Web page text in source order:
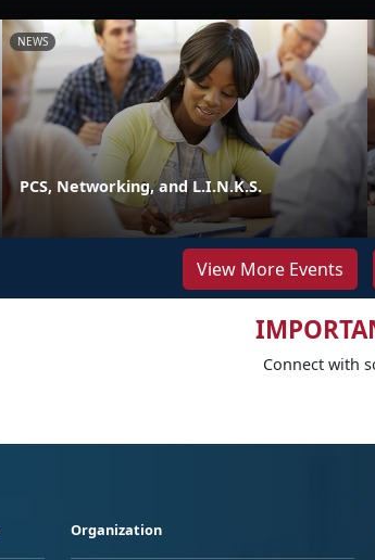
NEWS
PCS, Networking, and L.I.N.K.S.
View More Events
Connect with
Organization